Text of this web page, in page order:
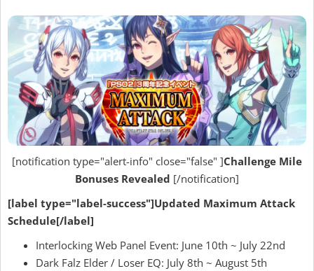
[notification type="alert-info" close="false" ]Challenge Mile
Bonuses Revealed [/notification]
[label type="label-success"]Updated Maximum Attack
Schedule[/label]
Interlocking Web Panel Event: June 10th ~ July 22nd
Dark Falz Elder / Loser EQ: July 8th ~ August 5th